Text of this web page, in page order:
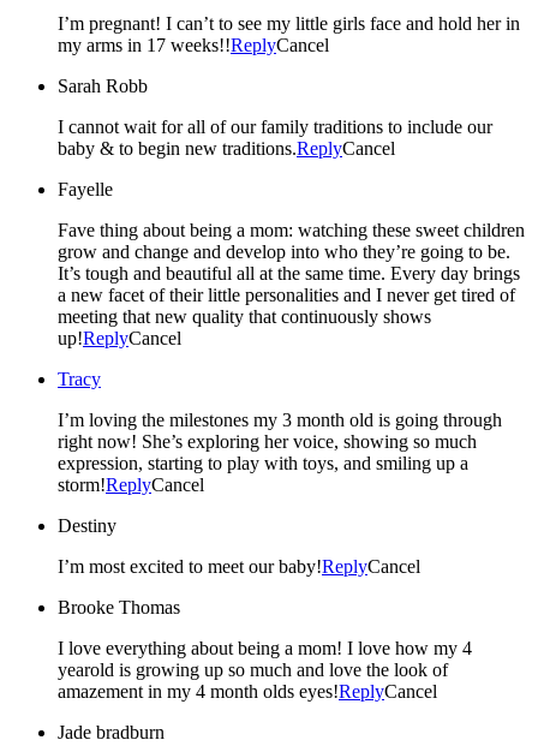
I’m pregnant! I can’t to see my little girls face and hold her in
my arms in 17 weeks!!ReplyCancel
Sarah Robb
I cannot wait for all of our family traditions to include our
baby & to begin new traditions.ReplyCancel
Fayelle
Fave thing about being a mom: watching these sweet children
grow and change and develop into who they’re going to be.
It’s tough and beautiful all at the same time. Every day brings
a new facet of their little personalities and I never get tired of
meeting that new quality that continuously shows
up!ReplyCancel
Tracy
I’m loving the milestones my 3 month old is going through
right now! She’s exploring her voice, showing so much
expression, starting to play with toys, and smiling up a
storm!ReplyCancel
Destiny
I’m most excited to meet our baby!ReplyCancel
Brooke Thomas
I love everything about being a mom! I love how my 4
yearold is growing up so much and love the look of
amazement in my 4 month olds eyes!ReplyCancel
Jade bradburn